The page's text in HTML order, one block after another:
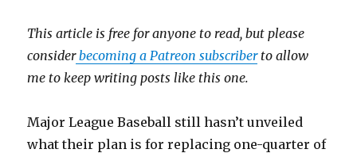
This article is free for anyone to read, but please
considerbecoming a Patreon subscriberto allow
me to keep writing posts like this one.
Major League Baseball still hasn’t unveiled
what their plan is for replacing one-quarter of